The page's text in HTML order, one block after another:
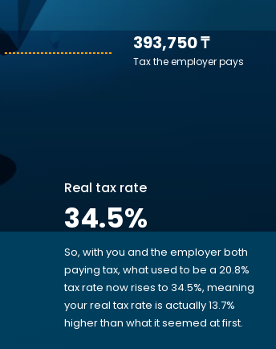
393,750 ₸
Tax the employer pays
Real tax rate
34.5%
So, with you and the employer both
paying tax, what used to be a 20.8%
tax rate now rises to 34.5%, meaning
your real tax rate is actually 13.7%
higher than what it seemed at first.